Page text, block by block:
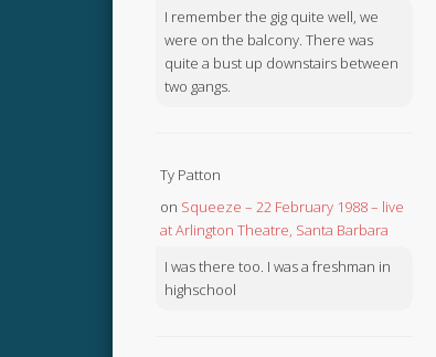
I remember the gig quite well, we
were on the balcony. There was
quite a bust up downstairs between
two gangs.
Ty Patton
on Squeeze – 22 February 1988 – live
at Arlington Theatre, Santa Barbara
I was there too. I was a freshman in
highschool